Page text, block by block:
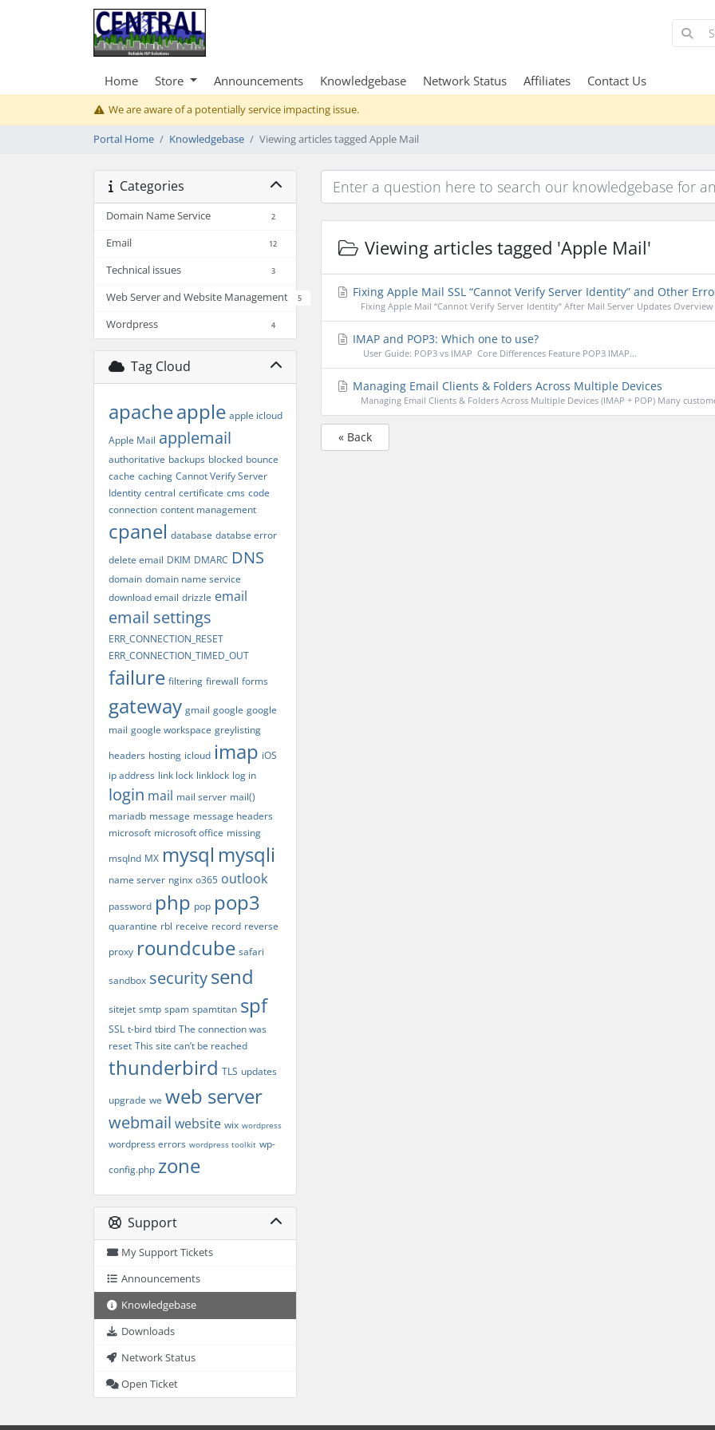
Home Store Announcements Knowledgebase Network Status Affiliates Contact Us
We are aware of a potentially service impacting issue.
Portal Home Knowledgebase Viewing articles tagged Apple Mail
Categories
Domain Name Service 2
Email 12
Technical issues 3
Web Server and Website Management 5
Wordpress 4
Tag Cloud
apacheapple apple icloud
Apple Mail applemail
authoritative backups blocked bounce
cache caching Cannot Verify Server
Identity central certificate cms code
connection content management
cpanel database databse error
delete email DKIM DMARC DNS
domain domain name service
download email drizzle email
email settings
ERR_CONNECTION_RESET
ERR_CONNECTION_TIMED_OUT
failure filtering firewall forms
gateway gmail google google
mail google workspace greylisting
headers hosting icloud imap iOS
ip address link lock linklock log in
login mail mail server mail()
mariadb message message headers
microsoft microsoft office missing
msqlnd MX mysql mysqli
name server nginx o365 outlook
password php pop pop3
quarantine rbl receive record reverse
proxy roundcube safari
sandbox security send
sitejet smtp spam spamtitan spf
SSL t-bird tbird The connection was
reset This site can’t be reached
thunderbird TLS updates
upgrade we web server
webmail website wix wordpress
wordpress errors wordpress toolkit wp-
config.php zone
Support
My Support Tickets
Announcements
Knowledgebase
Downloads
Network Status
Open Ticket
Viewing articles tagged 'Apple Mail'
Fixing Apple Mail SSL “Cannot Verify Server Identity” and Other
Fixing Apple Mail “Cannot Verify Server Identity” After Mail Server Updates Overview
IMAP and POP3: Which one to use?
User Guide: POP3 vs IMAP Core Differences Feature POP3 IMAP...
Managing Email Clients & Folders Across Multiple Devices
Managing Email Clients & Folders Across Multiple Devices (IMAP + POP) Many
« Back